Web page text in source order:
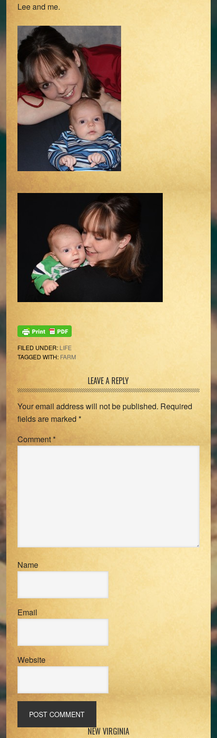
Lee and me.
FILED UNDER: LIFE
TAGGED WITH: FARM
Interactions
LEAVE A REPLY
Your email address will not be published. Required
fields are marked *
Comment *
Name
Email
Website
NEW VIRGINIA